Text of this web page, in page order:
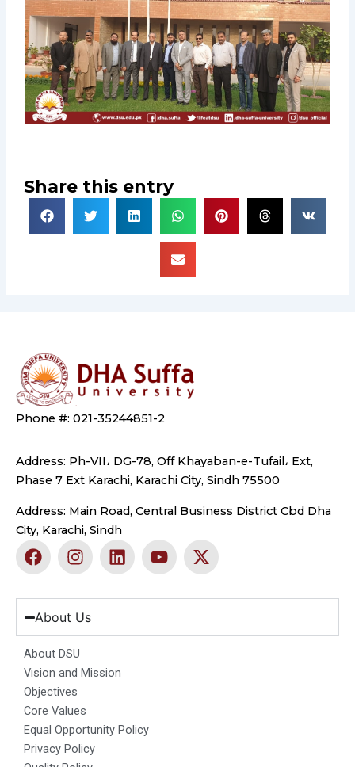
Share this entry
Phone #: 021-35244851-2
Address: Ph-VII، DG-78, Off Khayaban-e-Tufail، Ext,
Phase 7 Ext Karachi, Karachi City, Sindh 75500
Address: Main Road, Central Business District Cbd Dha
City, Karachi, Sindh
F
a
e
b
o
o
k
I
n
t
a
g
r
a
m
L
i
k
d
n
Y
o
t
b
X
-
w
t
About Us
About DSU
Vision and Mission
Objectives
Core Values
Equal Opportunity Policy
Privacy Policy